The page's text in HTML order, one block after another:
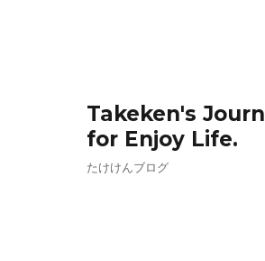
Takeken's
for Enjoy Life.
たけけんブログ